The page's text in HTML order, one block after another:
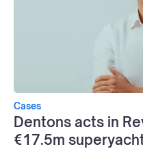
Cases
Dentons acts in
€17.5m